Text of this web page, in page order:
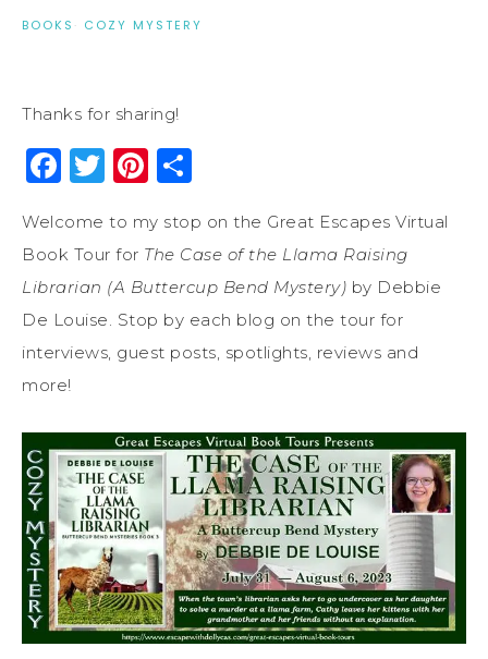
BOOKS · COZY MYSTERY
Thanks for sharing!
Facebook
Twitter
Pinterest
Welcome to my stop on the Great Escapes Virtual
Book Tour for The Case of the Llama Raising
Librarian (A Buttercup Bend Mystery) by Debbie
De Louise. Stop by each blog on the tour for
interviews, guest posts, spotlights, reviews and
more!